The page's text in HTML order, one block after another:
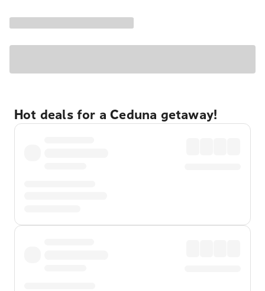
Hot deals for a Ceduna getaway!